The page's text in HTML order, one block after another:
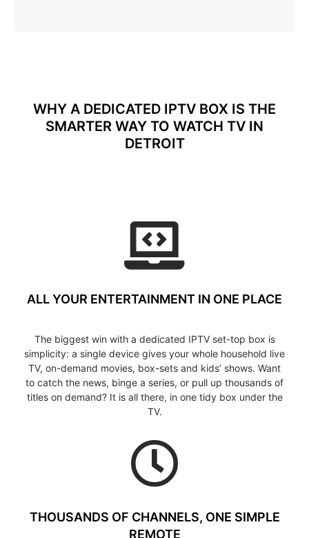
WHY A DEDICATED IPTV BOX IS THE
SMARTER WAY TO WATCH TV IN
DETROIT
ALL YOUR ENTERTAINMENT IN ONE PLACE
The biggest win with a dedicated IPTV set-top box is
simplicity: a single device gives your whole household live
TV, on-demand movies, box-sets and kids’ shows. Want
to catch the news, binge a series, or pull up thousands of
titles on demand? It is all there, in one tidy box under the
TV.
THOUSANDS OF CHANNELS, ONE SIMPLE
REMOTE